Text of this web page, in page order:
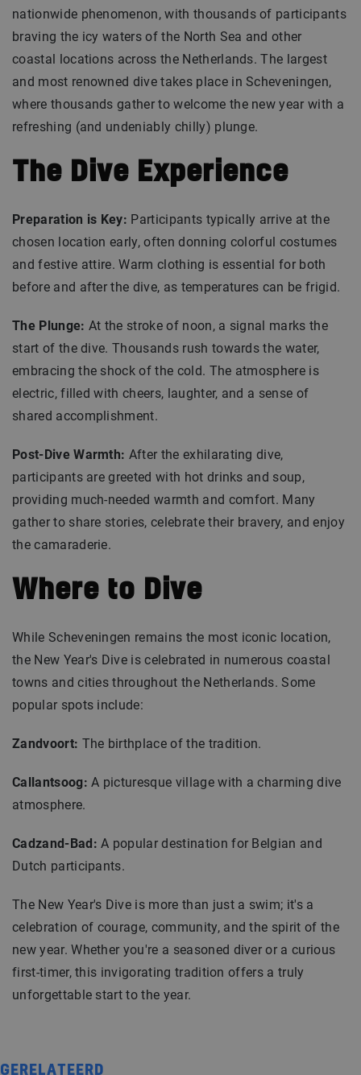
nationwide phenomenon, with thousands of participants
braving the icy waters of the North Sea and other
coastal locations across the Netherlands. The largest
and most renowned dive takes place in Scheveningen,
where thousands gather to welcome the new year with a
refreshing (and undeniably chilly) plunge.
The Dive Experience
Preparation is Key: Participants typically arrive at the
chosen location early, often donning colorful costumes
and festive attire. Warm clothing is essential for both
before and after the dive, as temperatures can be frigid.
The Plunge: At the stroke of noon, a signal marks the
start of the dive. Thousands rush towards the water,
embracing the shock of the cold. The atmosphere is
electric, filled with cheers, laughter, and a sense of
shared accomplishment.
Post-Dive Warmth: After the exhilarating dive,
participants are greeted with hot drinks and soup,
providing much-needed warmth and comfort. Many
gather to share stories, celebrate their bravery, and enjoy
the camaraderie.
Where to Dive
While Scheveningen remains the most iconic location,
the New Year's Dive is celebrated in numerous coastal
towns and cities throughout the Netherlands. Some
popular spots include:
Zandvoort: The birthplace of the tradition.
Callantsoog: A picturesque village with a charming dive
atmosphere.
Cadzand-Bad: A popular destination for Belgian and
Dutch participants.
The New Year's Dive is more than just a swim; it's a
celebration of courage, community, and the spirit of the
new year. Whether you're a seasoned diver or a curious
first-timer, this invigorating tradition offers a truly
unforgettable start to the year.
GERELATEERD